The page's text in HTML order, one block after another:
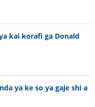
kai korafi ga Donald
ya ke so ya gaje shi a